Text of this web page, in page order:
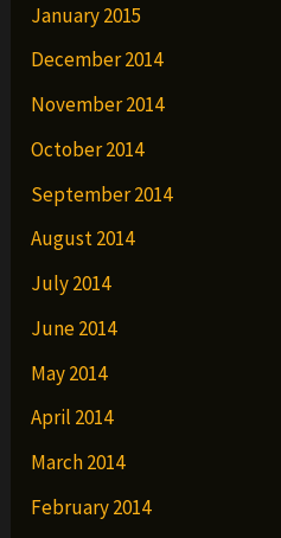
January 2015
December 2014
November 2014
October 2014
September 2014
August 2014
July 2014
June 2014
May 2014
April 2014
March 2014
February 2014